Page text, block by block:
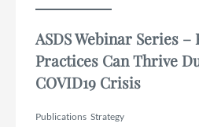
ASDS Webinar Series
Practices Can Thrive
COVID19 Crisis
Publications Strategy